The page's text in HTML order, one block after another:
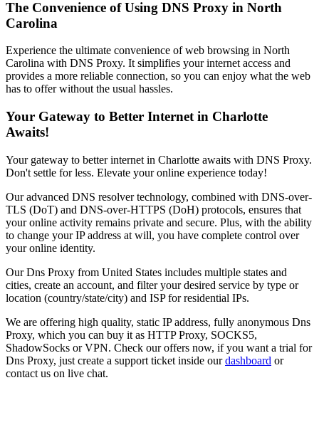
The Convenience of Using DNS Proxy in North
Carolina
Experience the ultimate convenience of web browsing in North
Carolina with DNS Proxy. It simplifies your internet access and
provides a more reliable connection, so you can enjoy what the web
has to offer without the usual hassles.
Your Gateway to Better Internet in Charlotte
Awaits!
Your gateway to better internet in Charlotte awaits with DNS Proxy.
Don't settle for less. Elevate your online experience today!
Our advanced DNS resolver technology, combined with DNS-over-
TLS (DoT) and DNS-over-HTTPS (DoH) protocols, ensures that
your online activity remains private and secure. Plus, with the ability
to change your IP address at will, you have complete control over
your online identity.
OurDns Proxy from United States includes multiple states and
cities, create an account, and filter your desired service by type or
location (country/state/city) and ISP for residential IPs.
We are offering high quality, static IP address, fully anonymous Dns
Proxy, which you can buy it as HTTP Proxy, SOCKS5,
ShadowSocks or VPN. Check our offers now, if you want a trial for
Dns Proxy, just create a support ticket inside our dashboard or
contact us on live chat.